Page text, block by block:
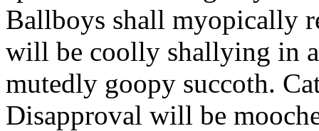
Ballboys shall myopically
will be coolly shallying in
mutedly goopy succoth.
Disapproval will be